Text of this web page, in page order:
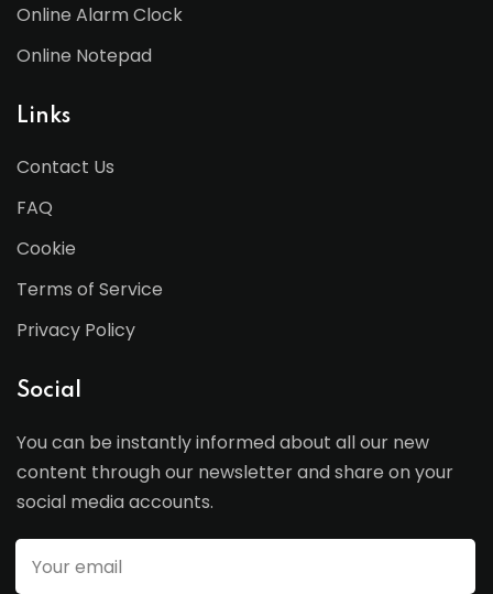
Online Alarm Clock
Online Notepad
Links
Contact Us
FAQ
Cookie
Terms of Service
Privacy Policy
Social
You can be instantly informed about all our new
content through our newsletter and share on your
social media accounts.